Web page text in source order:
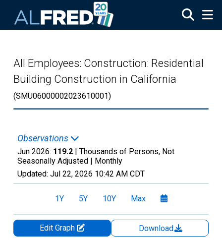
All Employees: Construction: Residential
Building Construction in California
(SMU06000002023610001)
Observations
Jun 2026: 119.2 | Thousands of Persons, Not
Seasonally Adjusted | Monthly
Updated: Jul 22, 2026 10:42 AM CDT
1Y 5Y 10Y Max
Edit Graph
Download